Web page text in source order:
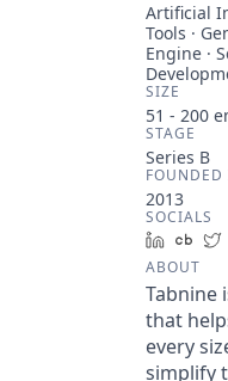
Artificial
Tools ·
Engine ·
SIZE
51 - 200
STAGE
Series B
FOUNDED
2013
SOCIALS
ABOUT
Tabnine
that
every
simplify